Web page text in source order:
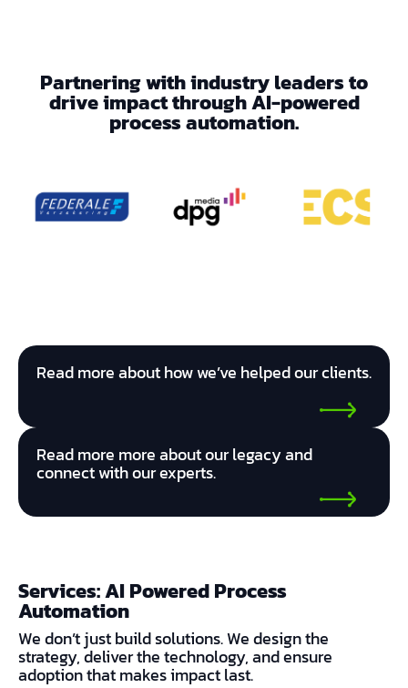
Partnering with industry leaders to
drive impact through AI-powered
process automation.
Read more about how we’ve helped our clients.
Read more more about our legacy and
connect with our experts.
Services: AI Powered Process
Automation
We don’t just build solutions. We design the
strategy, deliver the technology, and ensure
adoption that makes impact last.